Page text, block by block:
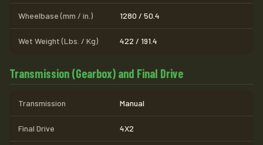
Wheelbase (mm / in.) 1280 / 50.4
Wet Weight (Lbs. / Kg) 422 / 191.4
Transmission (Gearbox) and Final Drive
Transmission Manual
Final Drive 4X2